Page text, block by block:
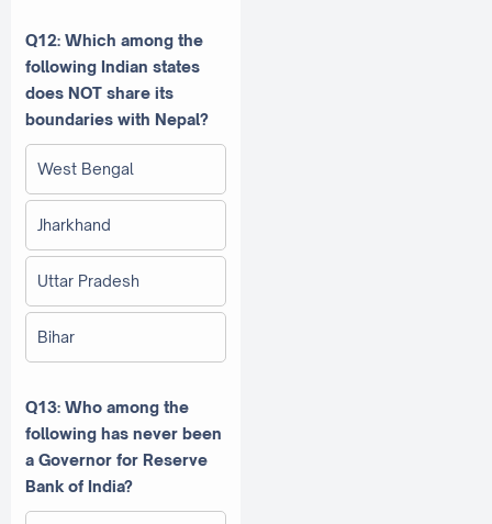
Q12: Which among the
following Indian states
does NOT share its
boundaries with Nepal?
West Bengal
Jharkhand
Uttar Pradesh
Bihar
Q13: Who among the
following has never been
a Governor for Reserve
Bank of India?